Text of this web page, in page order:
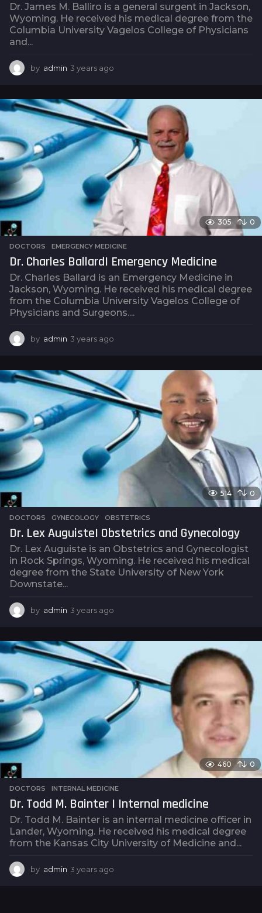
Dr. James M. Balliro is a general surgent in Jackson,
Wyoming. He received his medical degree from the
Columbia University Vagelos College of Physicians
and...
by admin 3 years ago
a
r
s
a
305 0
DOCTORS ,EMERGENCY MEDICINE
Dr. Charles Ballard| Emergency Medicine
Dr. Charles Ballard is an Emergency Medicine in
Jackson, Wyoming. He received his medical degree
from the Columbia University Vagelos College of
Physicians and Surgeons....
by admin 3 years ago
a
r
s
a
514 0
DOCTORS ,GYNECOLOGY ,OBSTETRICS
Dr. Lex Auguiste| Obstetrics and Gynecology
Dr. Lex Auguiste is an Obstetrics and Gynecologist
in Rock Springs, Wyoming. He received his medical
degree from the State University of New York
Downstate...
by admin 3 years ago
a
r
s
a
460 0
DOCTORS ,INTERNAL MEDICINE
Dr. Todd M. Bainter | Internal medicine
Dr. Todd M. Bainter is an internal medicine officer in
Lander, Wyoming. He received his medical degree
from the Kansas City University of Medicine and...
by admin 3 years ago